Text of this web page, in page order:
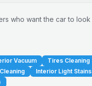
who want the car to look
Vacuum
Tires Cleaning
Interior Light Stains